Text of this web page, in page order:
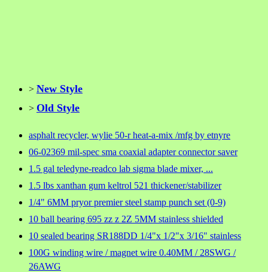
> New Style
> Old Style
asphalt recycler, wylie 50-r heat-a-mix /mfg by etnyre
06-02369 mil-spec sma coaxial adapter connector saver
1.5 gal teledyne-readco lab sigma blade mixer, ...
1.5 lbs xanthan gum keltrol 521 thickener/stabilizer
1/4" 6MM pryor premier steel stamp punch set (0-9)
10 ball bearing 695 zz z 2Z 5MM stainless shielded
10 sealed bearing SR188DD 1/4"x 1/2"x 3/16" stainless
100G winding wire / magnet wire 0.40MM / 28SWG /
26AWG